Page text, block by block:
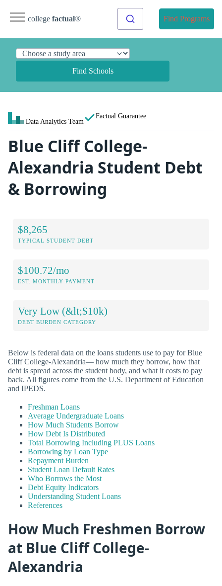
college factual® Find Programs
Find Schools
Data Analytics Team
Factual Guarantee
Blue Cliff College-
Alexandria Student Debt
& Borrowing
$8,265
TYPICAL STUDENT DEBT
$100.72/mo
EST. MONTHLY PAYMENT
Very Low (&lt;$10k)
DEBT BURDEN CATEGORY
Below is federal data on the loans students use to pay for Blue
Cliff College-Alexandria— how much they borrow, how that
debt is spread across the student body, and what it costs to pay
back. All figures come from the U.S. Department of Education
and IPEDS.
Freshman Loans
Average Undergraduate Loans
How Much Students Borrow
How Debt Is Distributed
Total Borrowing Including PLUS Loans
Borrowing by Loan Type
Repayment Burden
Student Loan Default Rates
Who Borrows the Most
Debt Equity Indicators
Understanding Student Loans
References
How Much Freshmen Borrow
at Blue Cliff College-
Alexandria